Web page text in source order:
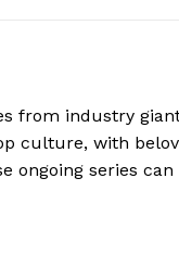
from industry
culture, with
ongoing series